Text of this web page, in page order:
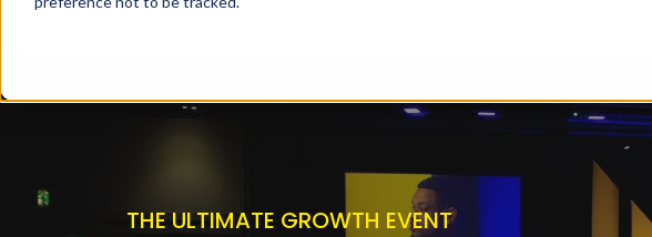
THE ULTIMATE GROWTH EVENT